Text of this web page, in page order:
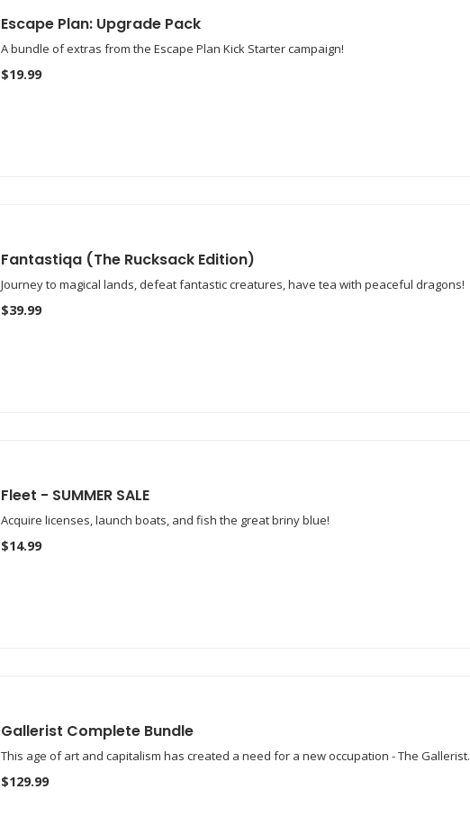
Escape Plan: Upgrade Pack
A bundle of extras from the Escape Plan Kick Starter campaign!
$19.99
Fantastiqa (The Rucksack Edition)
Journey to magical lands, defeat fantastic creatures, have tea with peaceful dragons!
$39.99
Fleet - SUMMER SALE
Acquire licenses, launch boats, and fish the great briny blue!
$14.99
Gallerist Complete Bundle
This age of art and capitalism has created a need for a new occupation - The Gallerist.
$129.99